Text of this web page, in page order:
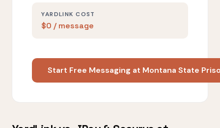
YARDLINK COST
$0 / message
Start Free Messaging at Montana State